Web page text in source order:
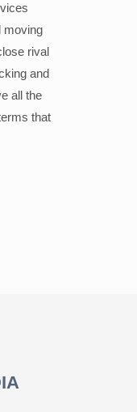
moving
rival
and
all the
that